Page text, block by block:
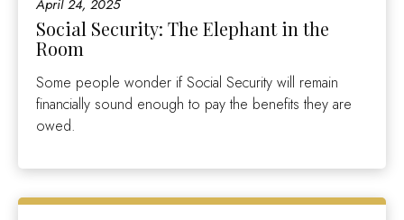
April 24, 2025
Social Security: The Elephant in the
Room
Some people wonder if Social Security will remain
financially sound enough to pay the benefits they are
owed.